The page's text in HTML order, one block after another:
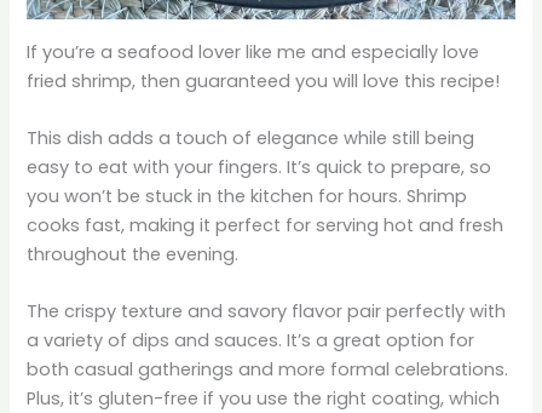
If you’re a seafood lover like me and especially love
fried shrimp, then guaranteed you will love this recipe!
This dish adds a touch of elegance while still being
easy to eat with your fingers. It’s quick to prepare, so
you won’t be stuck in the kitchen for hours. Shrimp
cooks fast, making it perfect for serving hot and fresh
throughout the evening.
The crispy texture and savory flavor pair perfectly with
a variety of dips and sauces. It’s a great option for
both casual gatherings and more formal celebrations.
Plus, it’s gluten-free if you use the right coating, which